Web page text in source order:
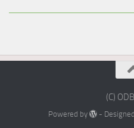
(C)
Powered by -